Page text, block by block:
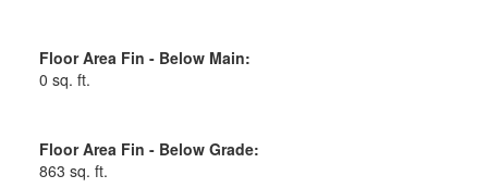
Floor Area Fin - Below Main:
0 sq. ft.
Floor Area Fin - Below Grade:
863 sq. ft.